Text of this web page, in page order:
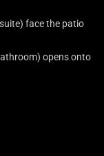
face the patio
opens onto